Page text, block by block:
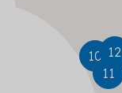
Bordeaux
10
11
12